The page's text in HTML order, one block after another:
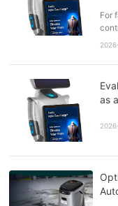
For
as